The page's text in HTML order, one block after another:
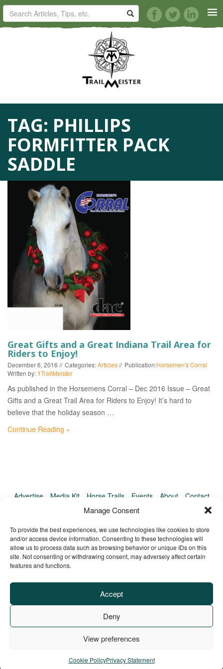
Manage Consent
To provide the best experiences, we use technologies like cookies to store
and/or access device information. Consenting to these technologies will
allow us to process data such as browsing behavior or unique IDs on this
site. Not consenting or withdrawing consent, may adversely affect certain
features and functions.
Accept
Deny
View preferences
Cookie PolicyPrivacy Statement
HORSE TRAILS
ARTICLES
TIPS
REVIEWS
VIDEOS
KNOTS
SHOP
EVENTS
TAG: PHILLIPS
FORMFITTER PACK
SADDLE
Great Gifts and a Great Indiana Trail Area for
Riders to Enjoy!
December 6, 2016 Categories:Articles Publication:Horsemen's Corral
Written by: 1TrailMeister
As published in the Horsemens Corral – Dec 2016 Issue – Great
Gifts and a Great Trail Area for Riders to Enjoy! It’s hard to
believe that the holiday season …
Continue Reading »
Advertise Media Kit Horse Trails Events About
Contact
TrailMeister Clinics
© Copyright TrailMeister, 2025. All Rights Reserved